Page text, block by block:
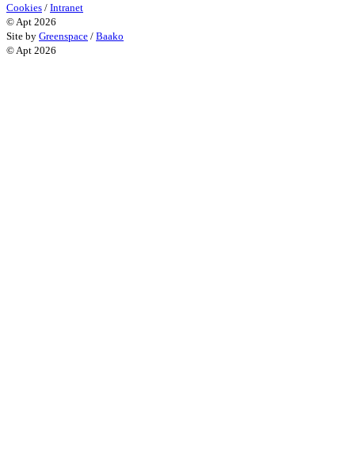
Cookies / Intranet
© Apt 2026
Site by Greenspace / Baako
© Apt 2026